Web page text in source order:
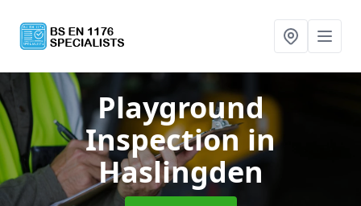
Playground
Inspection in
Haslingden